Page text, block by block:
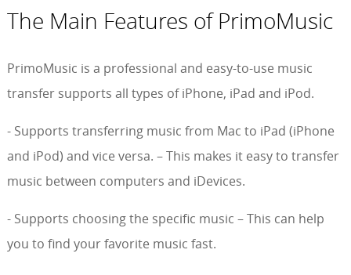
The Main Features of PrimoMusic
PrimoMusic is a professional and easy-to-use music
transfer supports all types of iPhone, iPad and iPod.
- Supports transferring music from Mac to iPad (iPhone
and iPod) and vice versa. – This makes it easy to transfer
music between computers and iDevices.
- Supports choosing the specific music – This can help
you to find your favorite music fast.